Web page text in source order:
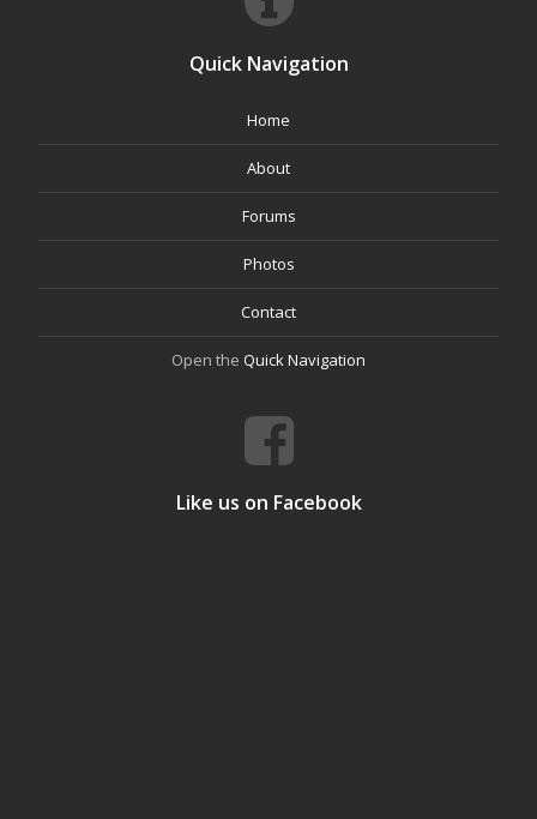
Quick Navigation
Home
About
Forums
Photos
Contact
Open the Quick Navigation
Like us on Facebook